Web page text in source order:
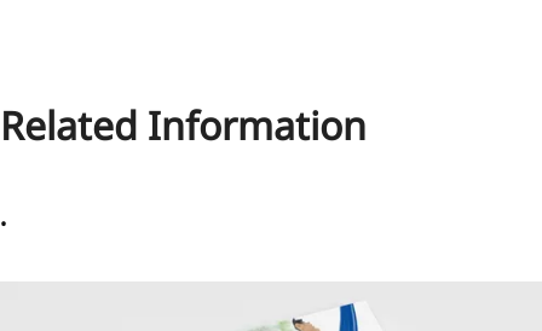
Related Information